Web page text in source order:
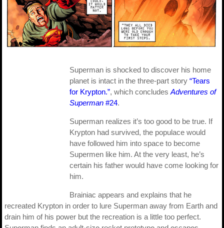
Superman is shocked to discover his home
planet is intact in the three-part story “Tears
for Krypton.”, which concludes Adventures of
Superman #24.
Superman realizes it’s too good to be true. If
Krypton had survived, the populace would
have followed him into space to become
Supermen like him. At the very least, he’s
certain his father would have come looking for
him.
Brainiac appears and explains that he
recreated Krypton in order to lure Superman away from Earth and
drain him of his power but the recreation is a little too perfect.